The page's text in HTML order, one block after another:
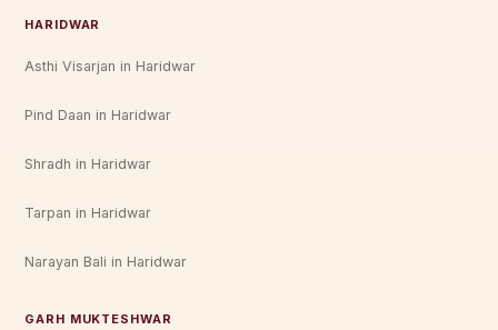
HARIDWAR
Asthi Visarjan in Haridwar
Pind Daan in Haridwar
Shradh in Haridwar
Tarpan in Haridwar
Narayan Bali in Haridwar
GARH MUKTESHWAR